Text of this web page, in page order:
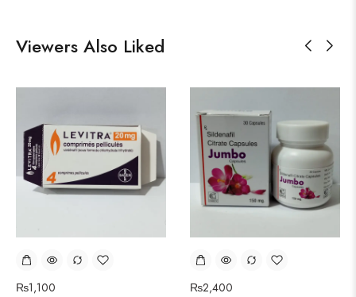
Viewers Also Liked
₨1,100 ₨2,400